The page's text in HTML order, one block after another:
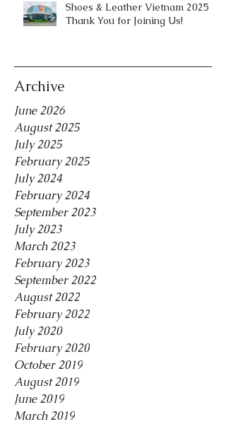
Shoes & Leather Vietnam 2025 |
Thank You for Joining Us!
Archive
June 2026
August 2025
July 2025
February 2025
July 2024
February 2024
September 2023
July 2023
March 2023
February 2023
September 2022
August 2022
February 2022
July 2020
February 2020
October 2019
August 2019
June 2019
March 2019